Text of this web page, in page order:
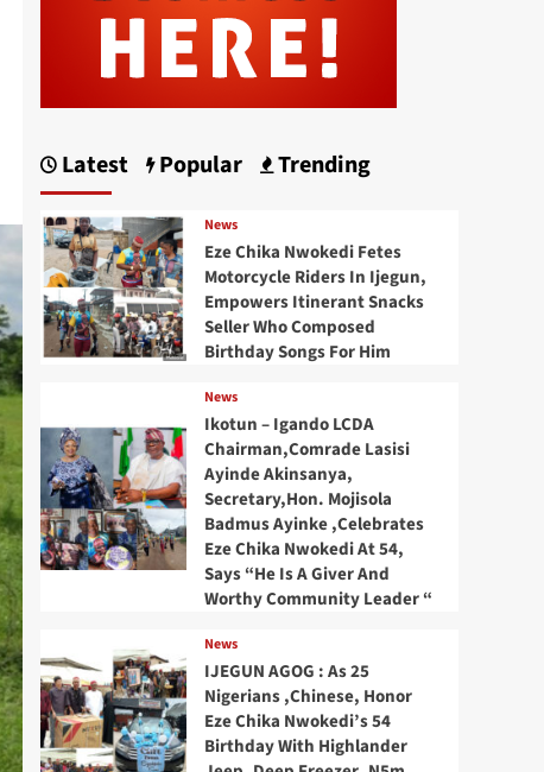
Latest Popular Trending
News
Eze Chika Nwokedi Fetes
Motorcycle Riders In Ijegun,
Empowers Itinerant Snacks
Seller Who Composed
Birthday Songs For Him
News
Ikotun – Igando LCDA
Chairman,Comrade Lasisi
Ayinde Akinsanya,
Secretary,Hon. Mojisola
Badmus Ayinke ,Celebrates
Eze Chika Nwokedi At 54,
Says “He Is A Giver And
Worthy Community Leader “
News
IJEGUN AGOG : As 25
Nigerians ,Chinese, Honor
Eze Chika Nwokedi’s 54
Birthday With Highlander